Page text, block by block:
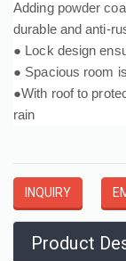
Adding powder
durable and anti-
● Lock design
● Spacious room
●With roof to
rain
INQUIRY
Product